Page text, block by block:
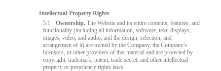
Intellectual-Property Rights
5.1
Ownership. The Website and its entire contents, features, and
functionality (including all information, software, text, displays,
images, video, and audio, and the design, selection, and
arrangement of it) are owned by the Company, the Company's
licensors, or other providers of that material and are protected by
copyright, trademark, patent, trade secret, and other intellectual
property or proprietary rights laws.